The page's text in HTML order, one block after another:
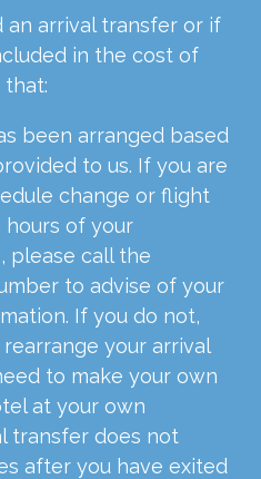
an arrival transfer or if
in the cost of
that:
been arranged based
to us. If you are
change or flight
of your
please call the
to advise of your
If you do not,
your arrival
to make your own
at your own
transfer does not
after you have exited